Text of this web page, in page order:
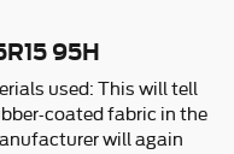
95H
used: This will tell
coated fabric in the
will again